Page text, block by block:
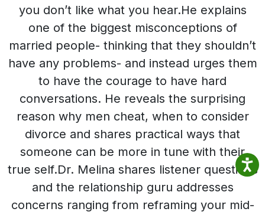
you don’t like what you hear.He explains
one of the biggest misconceptions of
married people- thinking that they shouldn’t
have any problems- and instead urges them
to have the courage to have hard
conversations. He reveals the surprising
reason why men cheat, when to consider
divorce and shares practical ways that
someone can be more in tune with their
true self.Dr. Melina shares listener questions
and the relationship guru addresses
concerns ranging from reframing your mid-